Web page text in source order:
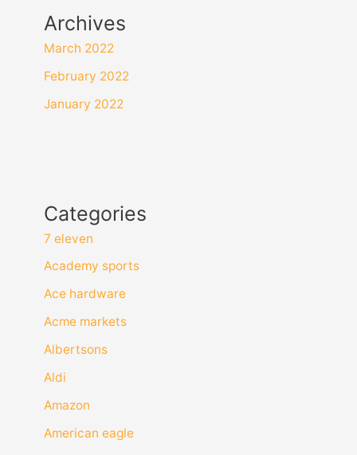
Archives
March 2022
February 2022
January 2022
Categories
7 eleven
Academy sports
Ace hardware
Acme markets
Albertsons
Aldi
Amazon
American eagle